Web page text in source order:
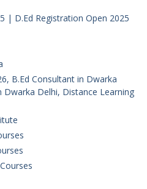
| D.Ed Registration Open 2025
B.Ed Consultant in Dwarka
Dwarka Delhi, Distance Learning